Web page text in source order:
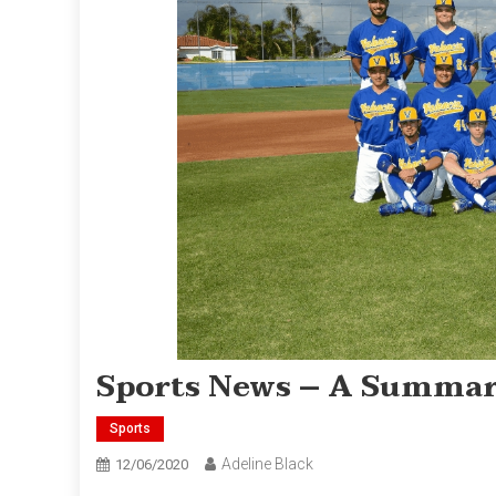
Sports News – A
Sports
12/06/2020 Adeline Black